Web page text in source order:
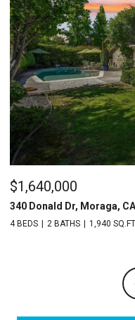
$745,000
2135 Ascot Dr # 23,
2 BEDS 3 BATHS 1,529